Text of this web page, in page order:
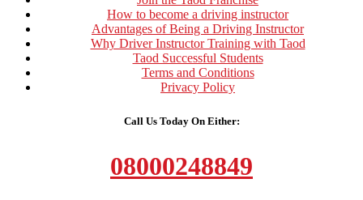
How to become a driving instructor
Advantages of Being a Driving Instructor
Why Driver Instructor Training with Taod
Taod Successful Students
Terms and Conditions
Privacy Policy
Call Us Today On Either:
08000248849